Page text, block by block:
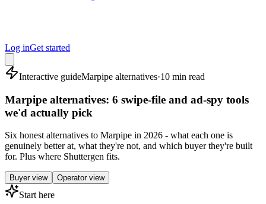
Log inGet started
Interactive guideMarpipe alternatives·10 min read
Marpipe alternatives: 6 swipe-file and ad-spy tools
we'd actually pick
Six honest alternatives to Marpipe in 2026 - what each one is
genuinely better at, what they're not, and which buyer they're built
for. Plus where Shuttergen fits.
Buyer view Operator view
Start here